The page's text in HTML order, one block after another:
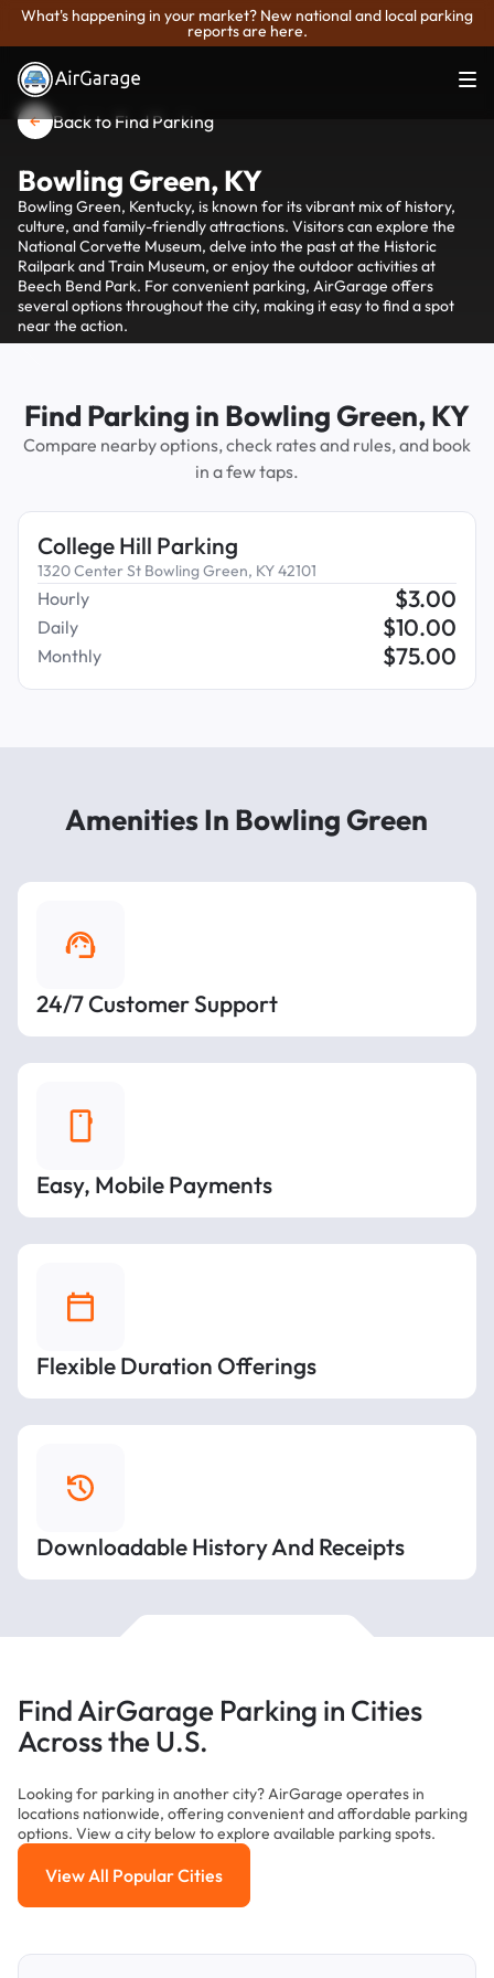
What's happening in your market? New national and local parking
reports are here.
Back to Find Parking
Bowling Green, KY
Bowling Green, Kentucky, is known for its vibrant mix of history,
culture, and family-friendly attractions. Visitors can explore the
National Corvette Museum, delve into the past at the Historic
Railpark and Train Museum, or enjoy the outdoor activities at
Beech Bend Park. For convenient parking, AirGarage offers
several options throughout the city, making it easy to find a spot
near the action.
Find Parking in Bowling Green, KY
Compare nearby options, check rates and rules, and book
in a few taps.
College Hill Parking
1320 Center St Bowling Green, KY 42101
Hourly $3.00
Daily $10.00
Monthly $75.00
Amenities In Bowling Green
24/7 Customer Support
Easy, Mobile Payments
Flexible Duration Offerings
Downloadable History And Receipts
Find AirGarage Parking in Cities
Across the U.S.
Looking for parking in another city? AirGarage operates in
locations nationwide, offering convenient and affordable parking
options. View a city below to explore available parking spots.
View All Popular Cities
View All Popular Cities